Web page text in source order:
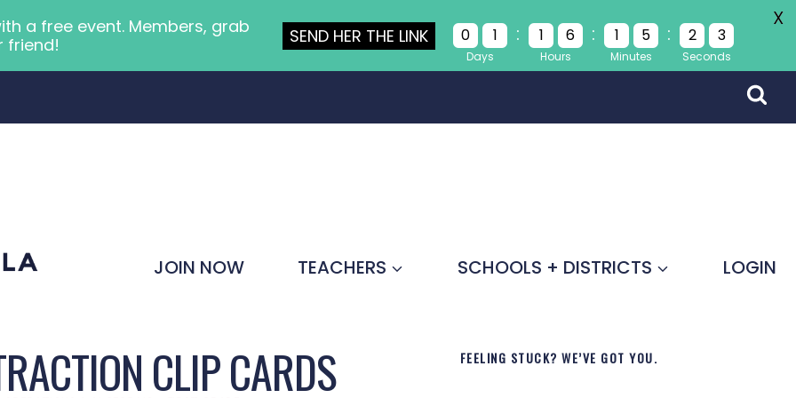
JOIN NOW TEACHERS SCHOOLS + DISTRICTS LOGIN
CLIP CARDS FEELING STUCK? WE’VE GOT YOU.
a free event. Members, grab
friend!
SEND HER THE LINK 0 1
Days
: 1 6
Hours
: 1 5
Minutes
: 2 3
Seconds
X